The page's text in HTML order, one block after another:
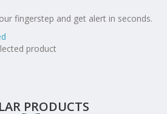
fingerstep and get alert in seconds.
product
PRODUCTS